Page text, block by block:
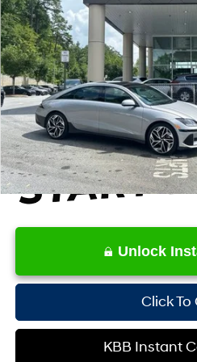
10,350 mi Less
Retail Price:
YOU SAVE:
Service Fee:
Internet Price:
Unlock
Click To
KBB Instant